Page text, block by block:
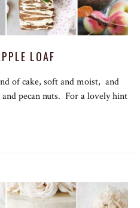
LOAF
of cake, soft and moist, and
pecan nuts. For a lovely hint